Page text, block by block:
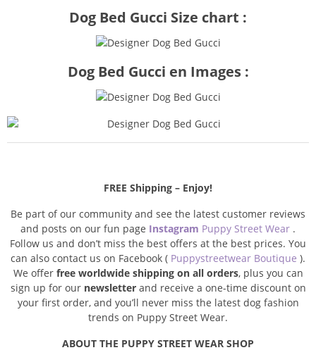
Dog Bed Gucci Size chart :
Dog Bed Gucci en Images :
FREE Shipping – Enjoy!
Be part of our community and see the latest customer reviews
and posts on our fun page Instagram Puppy Street Wear .
Follow us and don’t miss the best offers at the best prices. You
can also contact us on Facebook ( Puppystreetwear Boutique ).
We offer free worldwide shipping on all orders, plus you can
sign up for our newsletterand receive a one-time discount on
your first order, and you’ll never miss the latest dog fashion
trends on Puppy Street Wear.
ABOUT THE PUPPY STREET WEAR SHOP